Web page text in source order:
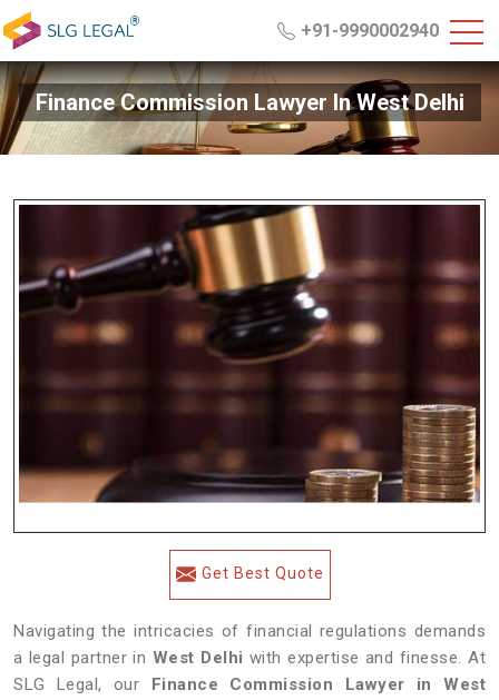
+91-9990002940
Finance Commission Lawyer In West Delhi
Get Best Quote
Navigating the intricacies of financial regulations demands
a legal partner in West Delhi with expertise and finesse. At
SLG Legal, our Finance Commission Lawyer in West